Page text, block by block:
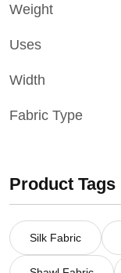
Weight
Uses
Width
Fabric Type
Product Tags
Silk Fabric